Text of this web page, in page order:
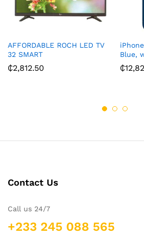
AFFORDABLE ROCH LED TV
32 SMART
₵2,812.50
Blue,
₵
Contact Us
Call us 24/7
+233 245 088 565